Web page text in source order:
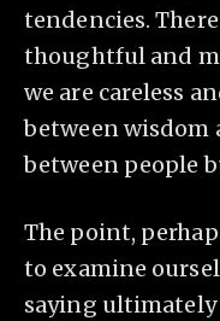
tendencies.
thoughtful and
we are careless
between wisdom
between people
The point,
to examine
saying ultimately